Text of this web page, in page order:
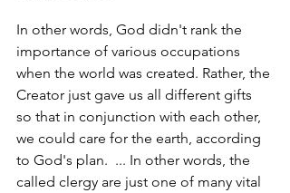
In other words, God didn't rank the
importance of various occupations
when the world was created. Rather, the
Creator just gave us all different gifts
so that in conjunction with each other,
we could care for the earth, according
to God's plan.  ... In other words, the
called clergy are just one of many vital